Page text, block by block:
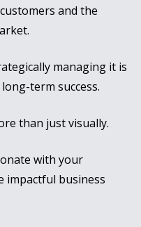
and the
managing it is
term success.
than just visually.
with your
impactful business